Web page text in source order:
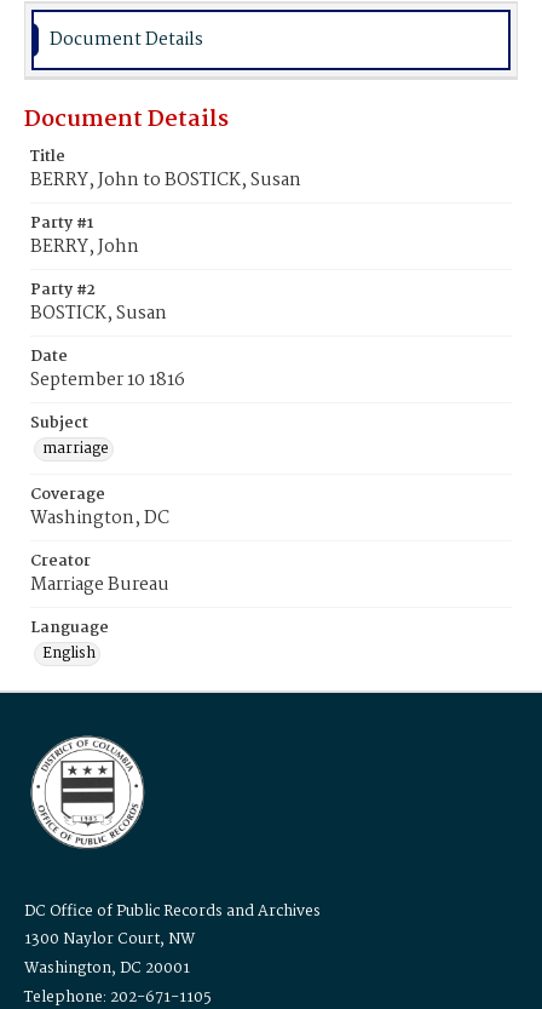
Document Details
Document Details
Title
BERRY, John to BOSTICK, Susan
Party #1
BERRY, John
Party #2
BOSTICK, Susan
Date
September 10 1816
Subject
marriage
Coverage
Washington, DC
Creator
Marriage Bureau
Language
English
DC Office of Public Records and Archives
1300 Naylor Court, NW
Washington, DC 20001
Telephone: 202-671-1105